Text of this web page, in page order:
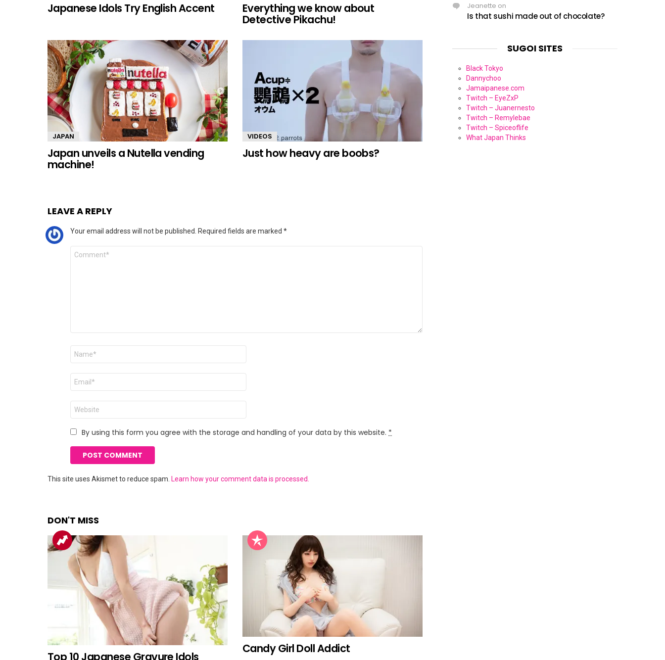
Japanese Idols Try English Accent Everything we know about
Detective Pikachu!
JAPAN
Japan unveils a Nutella vending
machine!
VIDEOS
Just how heavy are boobs?
LEAVE A REPLY
Your email address will not be published. Required fields are marked *
Comment
Name
Email
Website
By using this form you agree with the storage and handling of your data by this website. *
This site uses Akismet to reduce spam. Learn how your comment data is processed.
DON'T MISS
Top 10 Japanese Gravure Idols
Candy Girl Doll Addict
Jeanette on
Is that sushi made out of chocolate?
SUGOI SITES
Black Tokyo
Dannychoo
Jamaipanese.com
Twitch – EyeZxP
Twitch – Juanernesto
Twitch – Remylebae
Twitch – Spiceoflife
What Japan Thinks